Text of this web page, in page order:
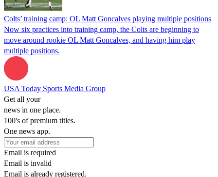
Colts’ training camp: OL Matt Goncalves playing multiple positions
Now six practices into training camp, the Colts are beginning to
move around rookie OL Matt Goncalves, and having him play
multiple positions.
USA Today Sports Media Group
Get all your
news in one place.
100's of premium titles.
One news app.
Email is required
Email is invalid
Email is already registered.